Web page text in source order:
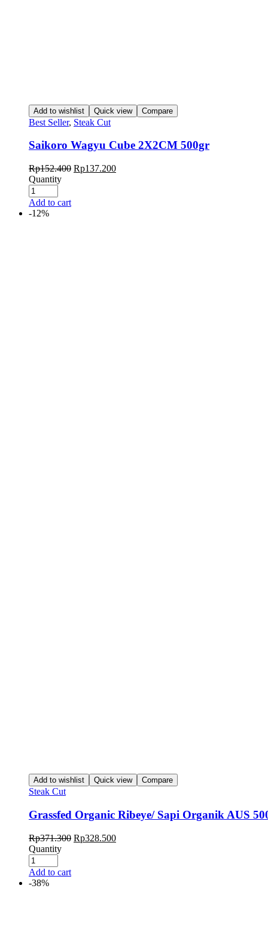
Add to wishlist Quick view Compare
Best Seller, Steak Cut
Saikoro Wagyu Cube 2X2CM 500gr
Rp152.400 Rp137.200
Quantity
Add to cart
-12%
Add to wishlist Quick view Compare
Steak Cut
Grassfed Organic Ribeye/ Sapi Organik AUS
Rp371.300 Rp328.500
Quantity
Add to cart
-38%